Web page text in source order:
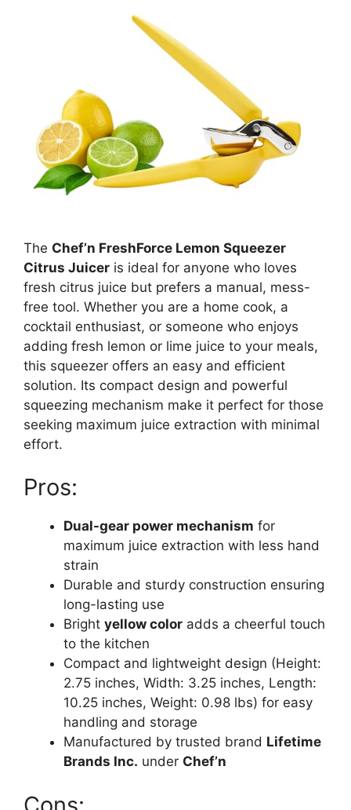
The Chef’n FreshForce Lemon Squeezer
Citrus Juicer is ideal for anyone who loves
fresh citrus juice but prefers a manual, mess-
free tool. Whether you are a home cook, a
cocktail enthusiast, or someone who enjoys
adding fresh lemon or lime juice to your meals,
this squeezer offers an easy and efficient
solution. Its compact design and powerful
squeezing mechanism make it perfect for those
seeking maximum juice extraction with minimal
effort.
Pros:
Dual-gear power mechanism for
maximum juice extraction with less hand
strain
Durable and sturdy construction ensuring
long-lasting use
Bright yellow color adds a cheerful touch
to the kitchen
Compact and lightweight design (Height:
2.75 inches, Width: 3.25 inches, Length:
10.25 inches, Weight: 0.98 lbs) for easy
handling and storage
Manufactured by trusted brand Lifetime
Brands Inc. under Chef’n